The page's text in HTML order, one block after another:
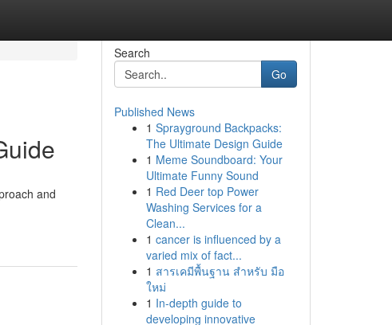
and
Search
Go
Published News
1 Sprayground Backpacks:
The Ultimate Design Guide
1 Meme Soundboard: Your
Ultimate Funny Sound
1 Red Deer top Power
Washing Services for a
Clean...
1 cancer is influenced by a
varied mix of fact...
1 สารเคมีพื้นฐาน สำหรับ มือ
ใหม่
1 In-depth guide to
developing innovative